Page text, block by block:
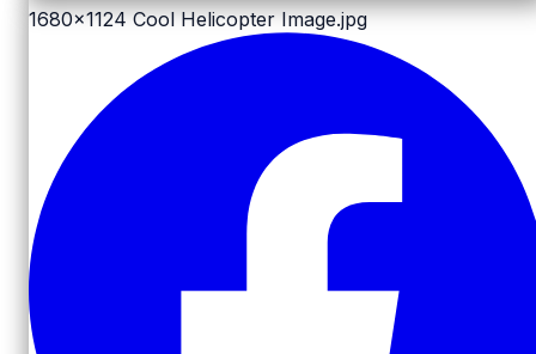
1680x1124 Cool Helicopter Image.jpg